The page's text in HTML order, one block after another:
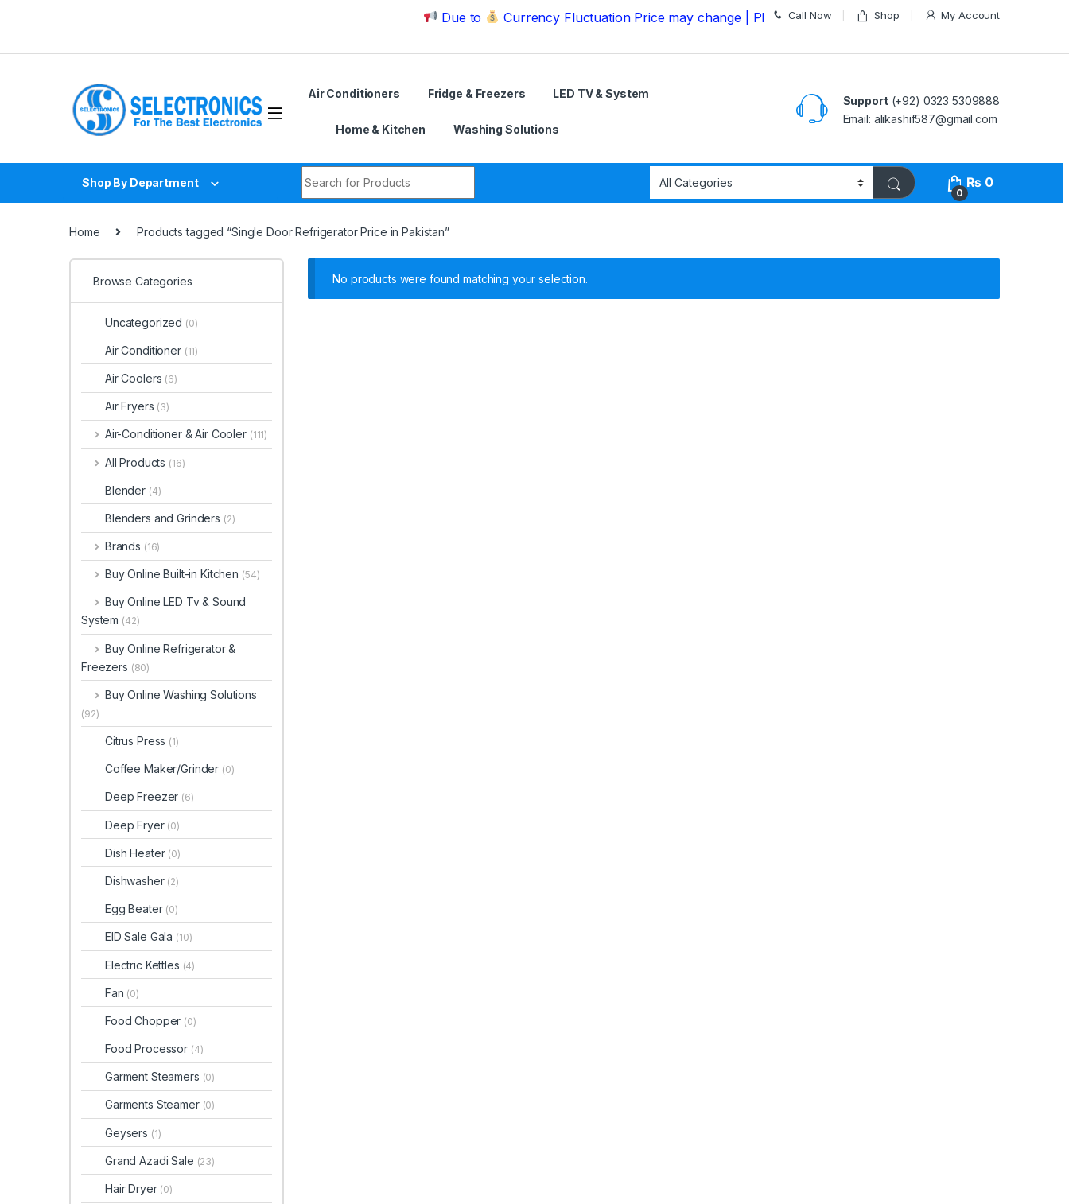
Due to Currency Fluctuation Price may change | Please Call us on 03235309888 Before Placing your
Call Now Shop My Account
Air Conditioners Fridge & Freezers LED TV & System
Home & Kitchen Washing Solutions
Support(+92) 0323 5309888
Email: alikashif587@gmail.com
Shop By Department
0
₨ 0
Home Products tagged “Single Door Refrigerator Price in Pakistan”
No products were found matching your selection.
Browse Categories
Uncategorized (0)
Air Conditioner (11)
Air Coolers (6)
Air Fryers (3)
Air-Conditioner & Air Cooler (111)
All Products (16)
Blender (4)
Blenders and Grinders (2)
Brands (16)
Buy Online Built-in Kitchen (54)
Buy Online LED Tv & Sound
System (42)
Buy Online Refrigerator &
Freezers (80)
Buy Online Washing Solutions
(92)
Citrus Press (1)
Coffee Maker/Grinder (0)
Deep Freezer (6)
Deep Fryer (0)
Dish Heater (0)
Dishwasher (2)
Egg Beater (0)
EID Sale Gala (10)
Electric Kettles (4)
Fan (0)
Food Chopper (0)
Food Processor (4)
Garment Steamers (0)
Garments Steamer (0)
Geysers (1)
Grand Azadi Sale (23)
Hair Dryer (0)